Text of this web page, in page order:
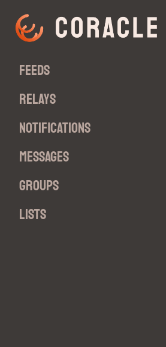
Feeds
Relays
Notifications
Messages
Groups
Lists